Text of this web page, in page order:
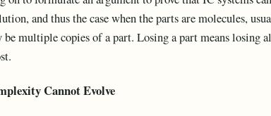
and thus the case when the parts are molecules,
be multiple copies of a part. Losing a part means losing
Cannot Evolve